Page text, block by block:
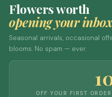
Flowers worth
opening your
Seasonal arrivals, occasional
blooms. No spam — ever.
OFF YOUR FIRST